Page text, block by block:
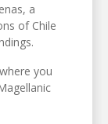
a
of Chile
you